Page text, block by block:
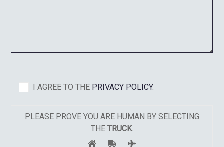
I AGREE TO THE PRIVACY POLICY.
PLEASE PROVE YOU ARE HUMAN BY SELECTING
THETRUCK.